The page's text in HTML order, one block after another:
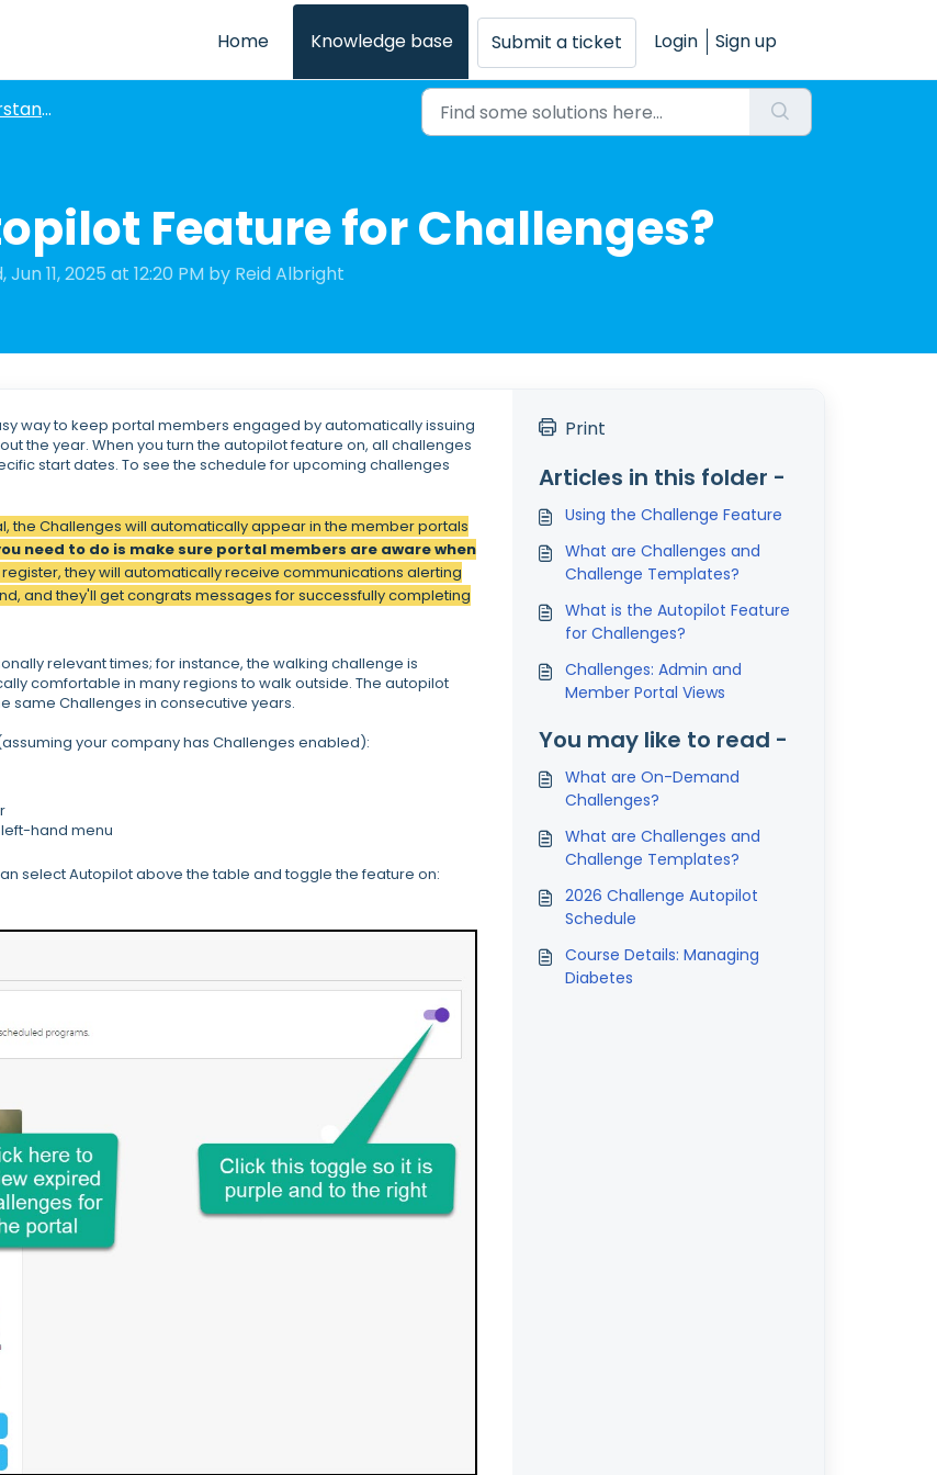
Home Knowledge base Submit a ticket Login Sign up
Feature for Challenges?
11, 2025 at 12:20 PM by Reid Albright
way to keep portal members engaged by automatically issuing
the year. When you turn the autopilot feature on, all challenges
start dates. To see the schedule for upcoming challenges
the Challenges will automatically appear in the member portals
need to do is make sure portal members are aware when
register, they will automatically receive communications alerting
and they'll get congrats messages for successfully completing
relevant times; for instance, the walking challenge is
comfortable in many regions to walk outside. The autopilot
same Challenges in consecutive years.
your company has Challenges enabled):
left-hand menu
select Autopilot above the table and toggle the feature on:
Print
Articles in this folder -
Using the Challenge Feature
What are Challenges and
Challenge Templates?
What is the Autopilot Feature
for Challenges?
Challenges: Admin and
Member Portal Views
You may like to read -
What are On-Demand
Challenges?
What are Challenges and
Challenge Templates?
2026 Challenge Autopilot
Schedule
Course Details: Managing
Diabetes